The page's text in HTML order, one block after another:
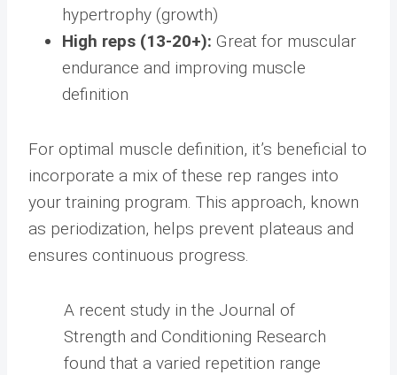
hypertrophy (growth)
High reps (13-20+): Great for muscular
endurance and improving muscle
definition
For optimal muscle definition, it’s beneficial to
incorporate a mix of these rep ranges into
your training program. This approach, known
as periodization, helps prevent plateaus and
ensures continuous progress.
A recent study in the Journal of
Strength and Conditioning Research
found that a varied repetition range